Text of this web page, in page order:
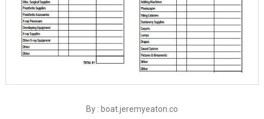
By : boat.jeremyeaton.co